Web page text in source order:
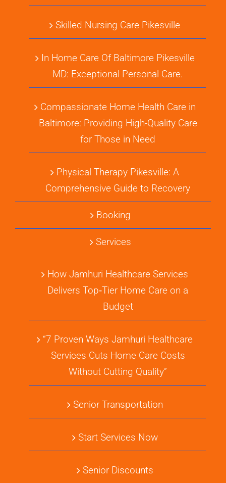
Skilled Nursing Care Pikesville
In Home Care Of Baltimore Pikesville
MD: Exceptional Personal Care.
Compassionate Home Health Care in
Baltimore: Providing High-Quality Care
for Those in Need
Physical Therapy Pikesville: A
Comprehensive Guide to Recovery
Booking
Services
How Jamhuri Healthcare Services
Delivers Top‑Tier Home Care on a
Budget
“7 Proven Ways Jamhuri Healthcare
Services Cuts Home Care Costs
Without Cutting Quality”
Senior Transportation
Start Services Now
Senior Discounts